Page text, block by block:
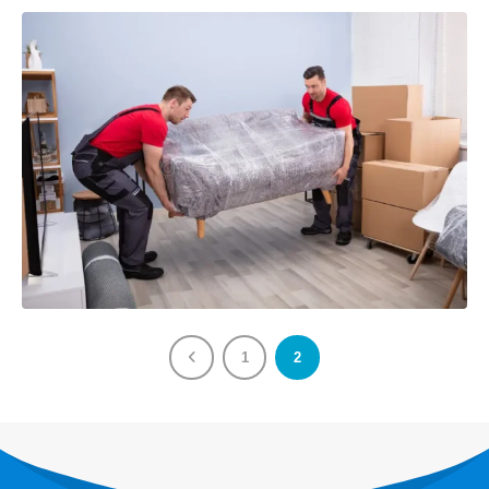
1 2
Our Services
Last Minute Moving
House/Villa Moving
Storage Services
VIEW MORE
About